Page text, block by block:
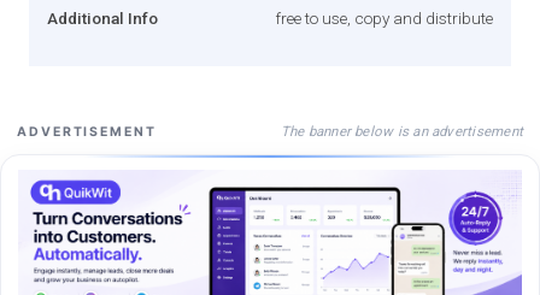
Additional Info free to use, copy and distribute
ADVERTISEMENT The banner below is an advertisement